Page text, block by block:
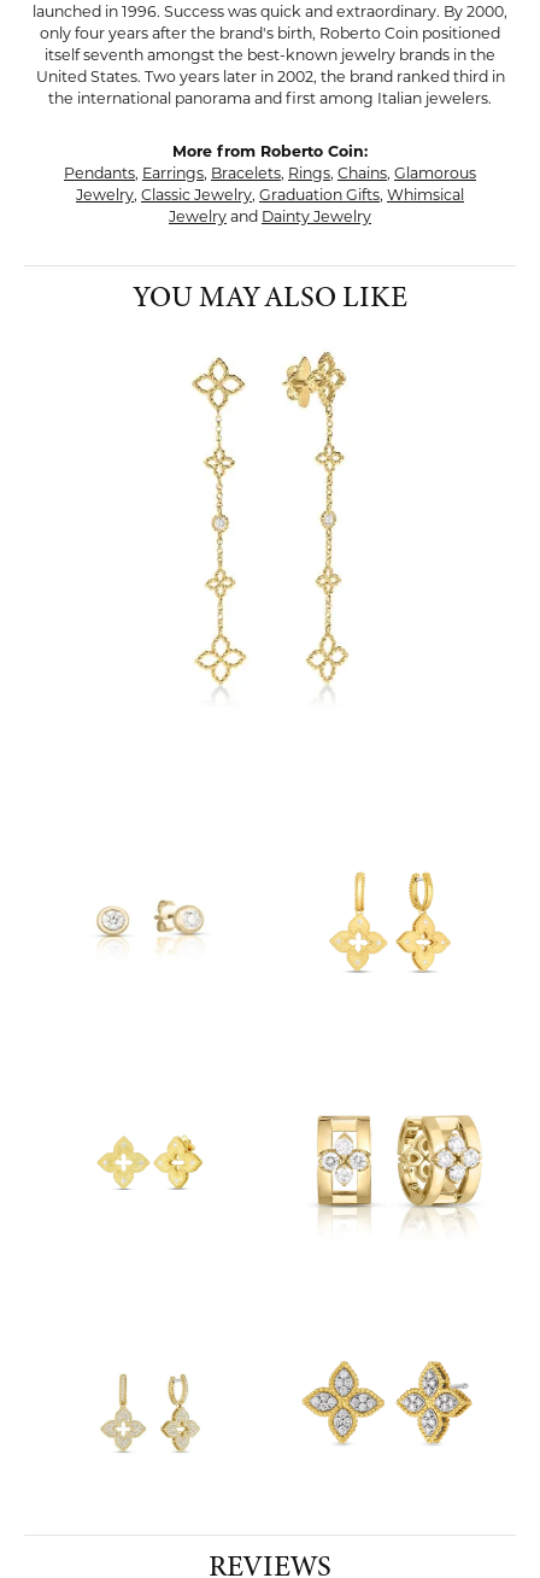
launched in 1996. Success was quick and extraordinary. By 2000,
only four years after the brand's birth, Roberto Coin positioned
itself seventh amongst the best-known jewelry brands in the
United States. Two years later in 2002, the brand ranked third in
the international panorama and first among Italian jewelers.
More from Roberto Coin:
Pendants, Earrings, Bracelets, Rings, Chains, Glamorous
Jewelry, Classic Jewelry, Graduation Gifts, Whimsical
Jewelry and Dainty Jewelry
YOU MAY ALSO LIKE
REVIEWS